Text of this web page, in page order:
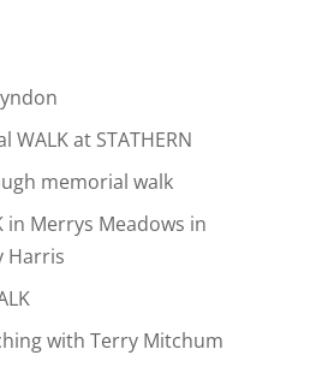
WALK at STATHERN
memorial walk
in Merrys Meadows in
Harris
with Terry Mitchum